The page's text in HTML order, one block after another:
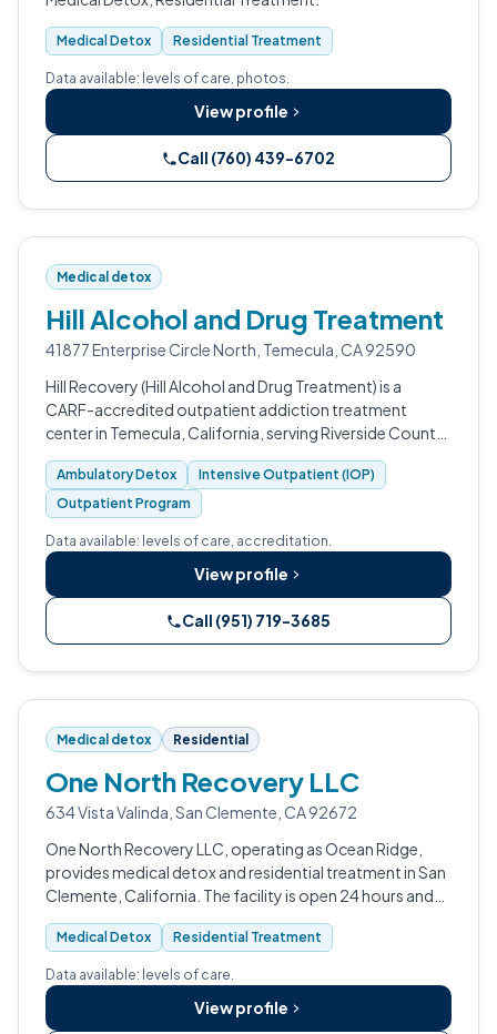
Medical Detox Residential Treatment
Data available: levels of care, photos.
View profile
Call (760) 439-6702
Medical detox
Hill Alcohol and Drug Treatment
41877 Enterprise Circle North, Temecula, CA 92590
Hill Recovery (Hill Alcohol and Drug Treatment) is a
CARF-accredited outpatient addiction treatment
center in Temecula, California, serving Riverside County
since 1986.
Ambulatory Detox
Intensive Outpatient (IOP)
Outpatient Program
Data available: levels of care, accreditation.
View profile
Call (951) 719-3685
Medical detox Residential
One North Recovery LLC
634 Vista Valinda, San Clemente, CA 92672
One North Recovery LLC, operating as Ocean Ridge,
provides medical detox and residential treatment in San
Clemente, California. The facility is open 24 hours and
treats substance use disorder and alcohol use disorder.
Medical Detox Residential Treatment
Data available: levels of care.
View profile